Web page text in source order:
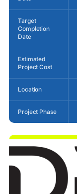
Target
Completion
Date
Estimated
Project Cost
Location
Project Phase